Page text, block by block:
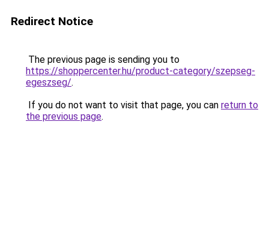
Redirect Notice
The previous page is sending you to
https://shoppercenter.hu/product-category/szepseg-
egeszseg/.
If you do not want to visit that page, you can return to
the previous page.